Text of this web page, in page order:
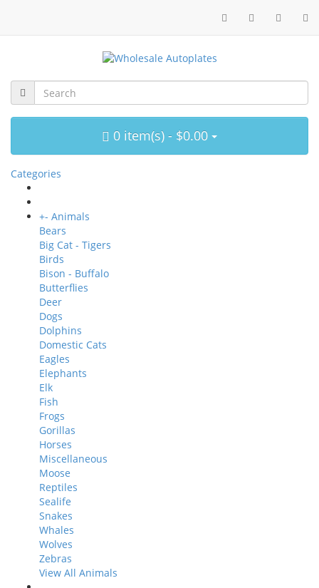
0 item(s) - $0.00
Categories
+- Animals
Bears
Big Cat - Tigers
Birds
Bison - Buffalo
Butterflies
Deer
Dogs
Dolphins
Domestic Cats
Eagles
Elephants
Elk
Fish
Frogs
Gorillas
Horses
Miscellaneous
Moose
Reptiles
Sealife
Snakes
Whales
Wolves
Zebras
View All Animals